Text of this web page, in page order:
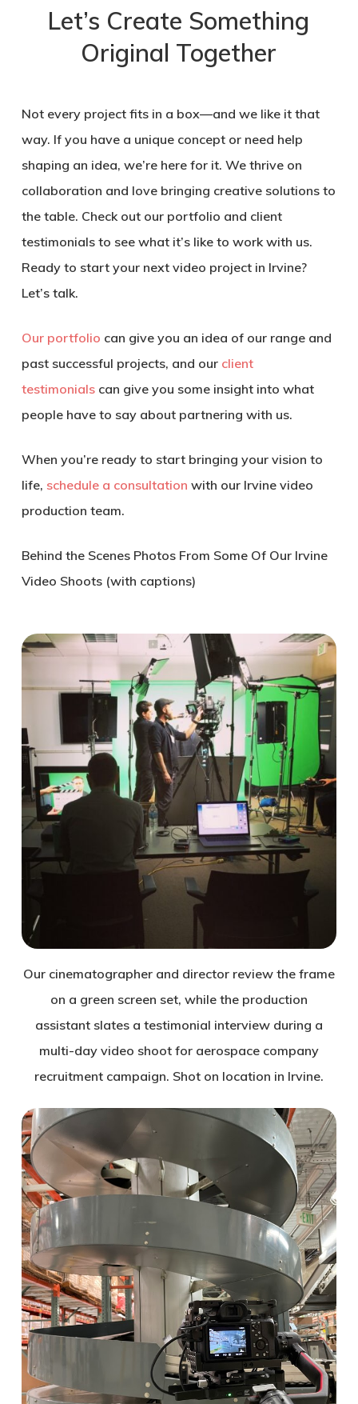
Let’s Create Something
Original Together
Not every project fits in a box—and we like it that
way. If you have a unique concept or need help
shaping an idea, we’re here for it. We thrive on
collaboration and love bringing creative solutions to
the table. Check out our portfolio and client
testimonials to see what it’s like to work with us.
Ready to start your next video project in Irvine?
Let’s talk.
Our portfolio can give you an idea of our range and
past successful projects, and our client
testimonialscan give you some insight into what
people have to say about partnering with us.
When you’re ready to start bringing your vision to
life, schedule a consultation with our Irvine video
production team.
Behind the Scenes Photos From Some Of Our Irvine
Video Shoots (with captions)
Our cinematographer and director review the frame
on a green screen set, while the production
assistant slates a testimonial interview during a
multi-day video shoot for aerospace company
recruitment campaign. Shot on location in Irvine.